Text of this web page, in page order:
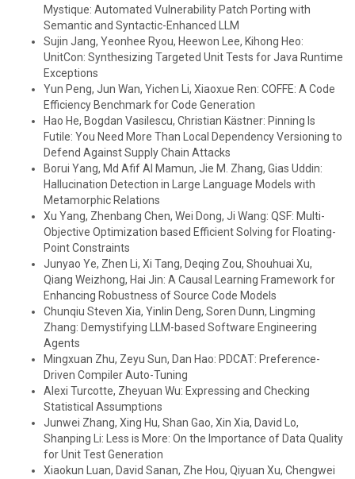
Mystique: Automated Vulnerability Patch Porting with
Semantic and Syntactic-Enhanced LLM
Sujin Jang, Yeonhee Ryou, Heewon Lee, Kihong Heo:
UnitCon: Synthesizing Targeted Unit Tests for Java Runtime
Exceptions
Yun Peng, Jun Wan, Yichen Li, Xiaoxue Ren: COFFE: A Code
Efficiency Benchmark for Code Generation
Hao He, Bogdan Vasilescu, Christian Kästner: Pinning Is
Futile: You Need More Than Local Dependency Versioning to
Defend Against Supply Chain Attacks
Borui Yang, Md Afif Al Mamun, Jie M. Zhang, Gias Uddin:
Hallucination Detection in Large Language Models with
Metamorphic Relations
Xu Yang, Zhenbang Chen, Wei Dong, Ji Wang: QSF: Multi-
Objective Optimization based Efficient Solving for Floating-
Point Constraints
Junyao Ye, Zhen Li, Xi Tang, Deqing Zou, Shouhuai Xu,
Qiang Weizhong, Hai Jin: A Causal Learning Framework for
Enhancing Robustness of Source Code Models
Chunqiu Steven Xia, Yinlin Deng, Soren Dunn, Lingming
Zhang: Demystifying LLM-based Software Engineering
Agents
Mingxuan Zhu, Zeyu Sun, Dan Hao: PDCAT: Preference-
Driven Compiler Auto-Tuning
Alexi Turcotte, Zheyuan Wu: Expressing and Checking
Statistical Assumptions
Junwei Zhang, Xing Hu, Shan Gao, Xin Xia, David Lo,
Shanping Li: Less is More: On the Importance of Data Quality
for Unit Test Generation
Xiaokun Luan, David Sanan, Zhe Hou, Qiyuan Xu, Chengwei